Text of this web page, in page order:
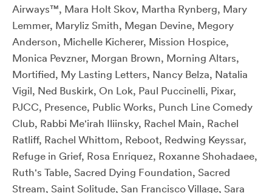
Airways™, Mara Holt Skov, Martha Rynberg, Mary
Lemmer, Maryliz Smith, Megan Devine, Megory
Anderson, Michelle Kicherer, Mission Hospice,
Monica Pevzner, Morgan Brown, Morning Altars,
Mortified, My Lasting Letters, Nancy Belza, Natalia
Vigil, Ned Buskirk, On Lok, Paul Puccinelli, Pixar,
PJCC, Presence, Public Works, Punch Line Comedy
Club, Rabbi Me'irah Iliinsky, Rachel Main, Rachel
Ratliff, Rachel Whittom, Reboot, Redwing Keyssar,
Refuge in Grief, Rosa Enriquez, Roxanne Shohadaee,
Ruth's Table, Sacred Dying Foundation, Sacred
Stream, Saint Solitude, San Francisco Village, Sara